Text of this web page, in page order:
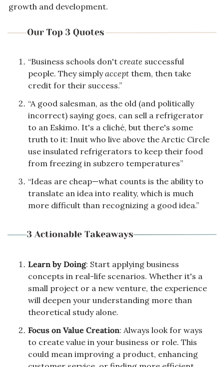
growth and development.
“Business schools don't create successful
people. They simply accept them, then take
credit for their success.”
“A good salesman, as the old (and politically
incorrect) saying goes, can sell a refrigerator
to an Eskimo. It's a cliché, but there's some
truth to it: Inuit who live above the Arctic Circle
use insulated refrigerators to keep their food
from freezing in subzero temperatures”
“Ideas are cheap—what counts is the ability to
translate an idea into reality, which is much
more difficult than recognizing a good idea.”
Learn by Doing: Start applying business
concepts in real-life scenarios. Whether it's a
small project or a new venture, the experience
will deepen your understanding more than
theoretical study alone.
Focus on Value Creation: Always look for ways
to create value in your business or role. This
could mean improving a product, enhancing